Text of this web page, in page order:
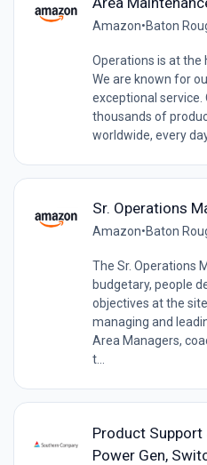
Amazon•Baton
Operations is at the
We are known for
exceptional service.
thousands of
worldwide, every
Sr. Operations
Amazon•Baton
The Sr. Operations
budgetary, people
objectives at the
managing and
Area Managers,
t...
Product
Power Gen,